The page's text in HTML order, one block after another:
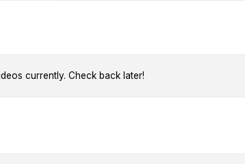
currently. Check back later!